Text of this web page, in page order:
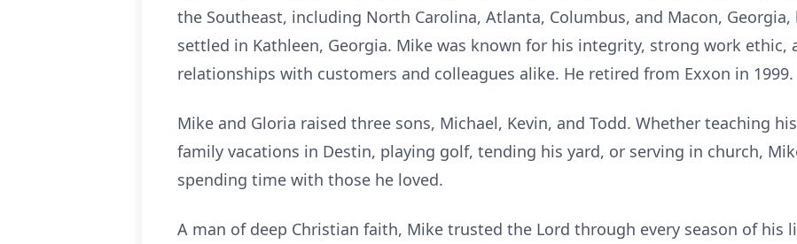
the Southeast, including North Carolina, Atlanta, Columbus, and Macon,
settled in Kathleen, Georgia. Mike was known for his integrity, strong work
relationships with customers and colleagues alike. He retired from Exxon in 1999.
Mike and Gloria raised three sons, Michael, Kevin, and Todd. Whether teaching
family vacations in Destin, playing golf, tending his yard, or serving in church,
spending time with those he loved.
A man of deep Christian faith, Mike trusted the Lord through every season of his